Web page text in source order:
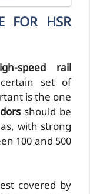
FOR HSR
speed rail
set of
is the one
should be
with strong
100 and 500
covered by